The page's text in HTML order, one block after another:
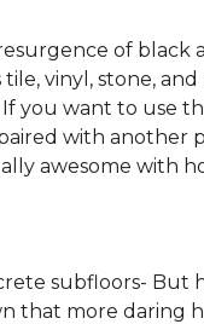
of
tile, vinyl, stone,
you want to use
with another
awesome with
subfloors- But
that more daring